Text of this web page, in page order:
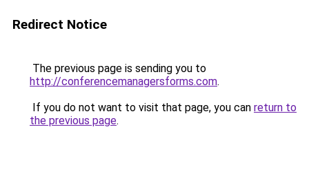
Redirect Notice
The previous page is sending you to
http://conferencemanagersforms.com.
If you do not want to visit that page, you can return to
the previous page.